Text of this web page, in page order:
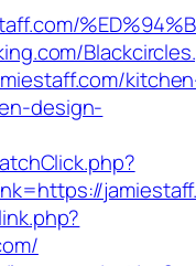
design-